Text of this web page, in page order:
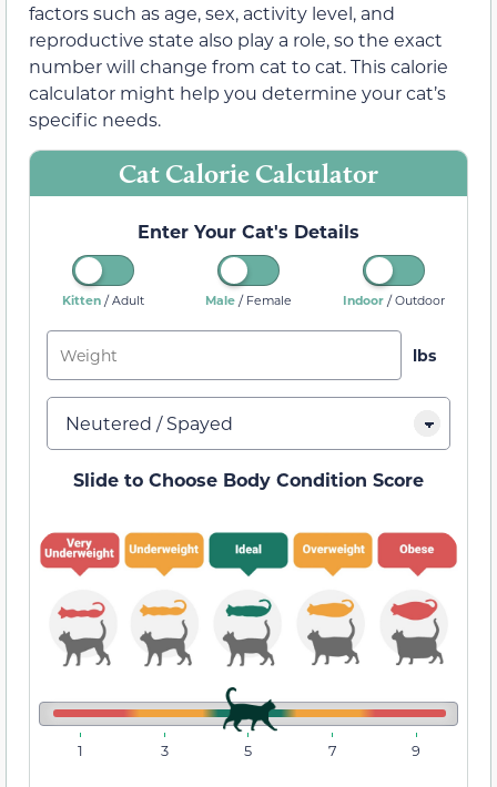
factors such as age, sex, activity level, and
reproductive state also play a role, so the exact
number will change from cat to cat. This calorie
calculator might help you determine your cat’s
specific needs.
Cat Calorie Calculator
Enter Your Cat's Details
Kitten/Adult Male/ Female Indoor /Outdoor
Slide to Choose Body Condition Score
1 3 5 7 9